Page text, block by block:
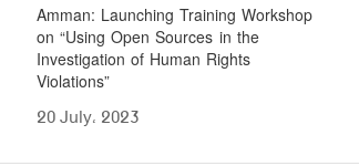
Amman: Launching Training Workshop
on “Using Open Sources in the
Investigation of Human Rights
Violations”
20 July، 2023